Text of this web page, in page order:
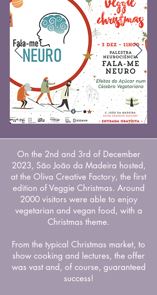
On the 2nd and 3rd of December
2023, São João da Madeira hosted,
at the Oliva Creative Factory, the first
edition of Veggie Christmas. Around
2000 visitors were able to enjoy
vegetarian and vegan food, with a
Christmas theme.
From the typical Christmas market, to
show cooking and lectures, the offer
was vast and, of course, guaranteed
success!